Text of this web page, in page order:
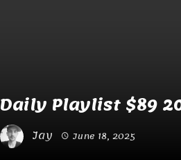
Daily Playlist $89
Jay June 18, 2025